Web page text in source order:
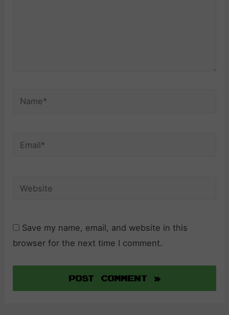
Name*
Email*
Website
Save my name, email, and website in this
browser for the next time I comment.